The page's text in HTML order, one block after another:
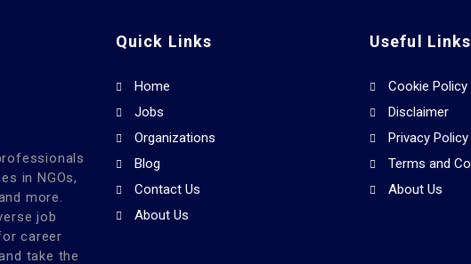
in NGOs,
more.
job
career
take the
Quick Links
Home
Jobs
Organizations
Blog
Contact Us
About Us
Useful Links
Cookie Policy
Disclaimer
Privacy Policy
Terms and
About Us